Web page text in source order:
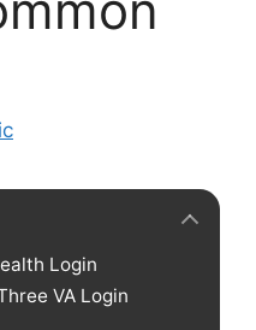
Login
VA Login